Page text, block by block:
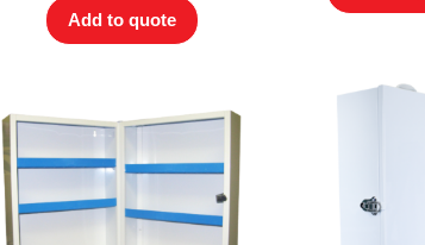
Add to quote